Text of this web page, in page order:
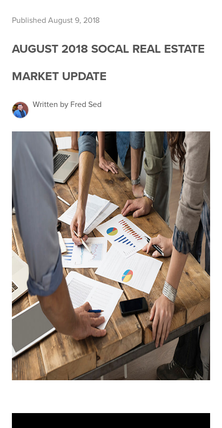
Published August 9, 2018
AUGUST 2018 SOCAL REAL ESTATE
MARKET UPDATE
Written by Fred Sed